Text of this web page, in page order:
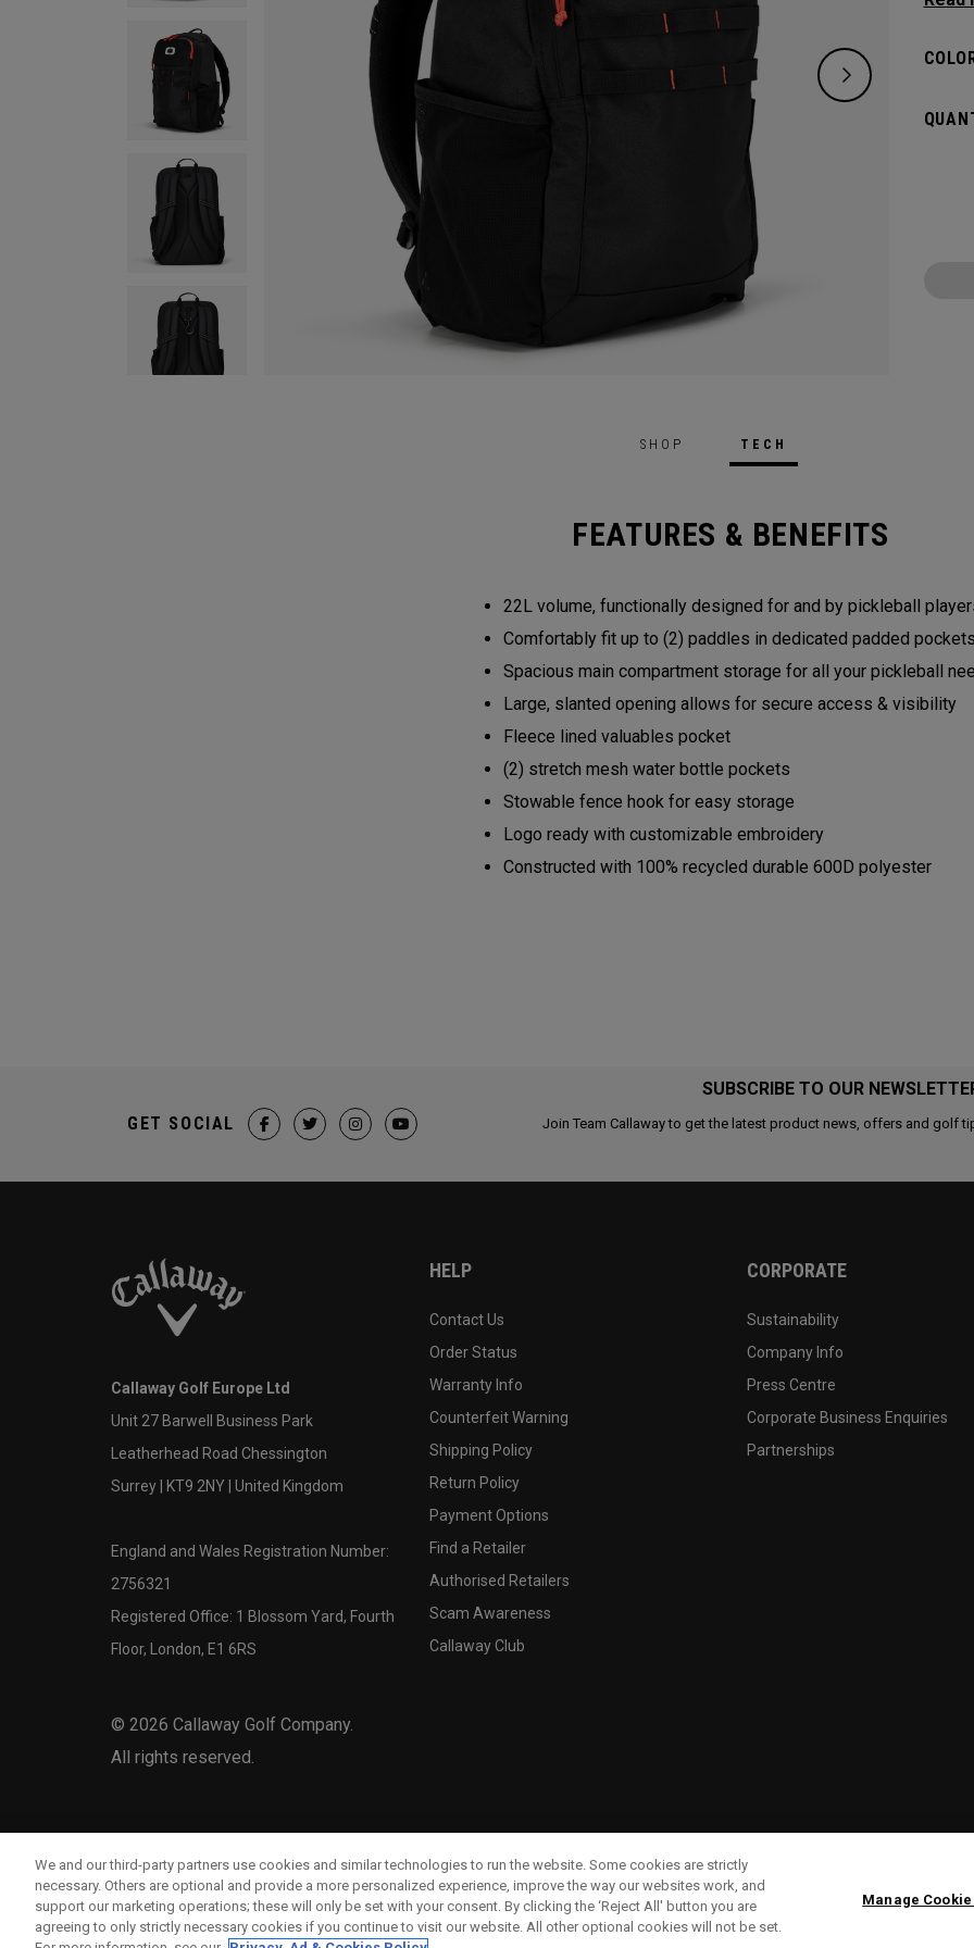
hook
SHOP TECH
FEATURES & BENEFITS
22L volume, functionally designed for and by pickleball
Comfortably fit up to (2) paddles in dedicated padded pockets
Spacious main compartment storage for all your pickleball
Large, slanted opening allows for secure access & visibility
Fleece lined valuables pocket
(2) stretch mesh water bottle pockets
Stowable fence hook for easy storage
Logo ready with customizable embroidery
Constructed with 100% recycled durable 600D polyester
SUBSCRIBE TO OUR
Join Team Callaway to get the latest product news, offers and golf
GET SOCIAL
Callaway Golf Europe Ltd
Unit 27 Barwell Business Park
Leatherhead Road Chessington
Surrey | KT9 2NY | United Kingdom
England and Wales Registration Number:
2756321
Registered Office: 1 Blossom Yard, Fourth
Floor, London, E1 6RS
© 2026 Callaway Golf Company.
All rights reserved.
HELP
Contact Us
Order Status
Warranty Info
Counterfeit Warning
Shipping Policy
Return Policy
Payment Options
Find a Retailer
Authorised Retailers
Scam Awareness
Callaway Club
CORPORATE
Sustainability
Company Info
Press Centre
Corporate Business Enquiries
Partnerships
We and our third-party partners use cookies and similar technologies to run the website. Some cookies are strictly
necessary. Others are optional and provide a more personalized experience, improve the way our websites work, and
support our marketing operations; these will only be set with your consent. By clicking the ‘Reject All' button you are
agreeing to only strictly necessary cookies if you continue to visit our website. All other optional cookies will not be set.
Manage